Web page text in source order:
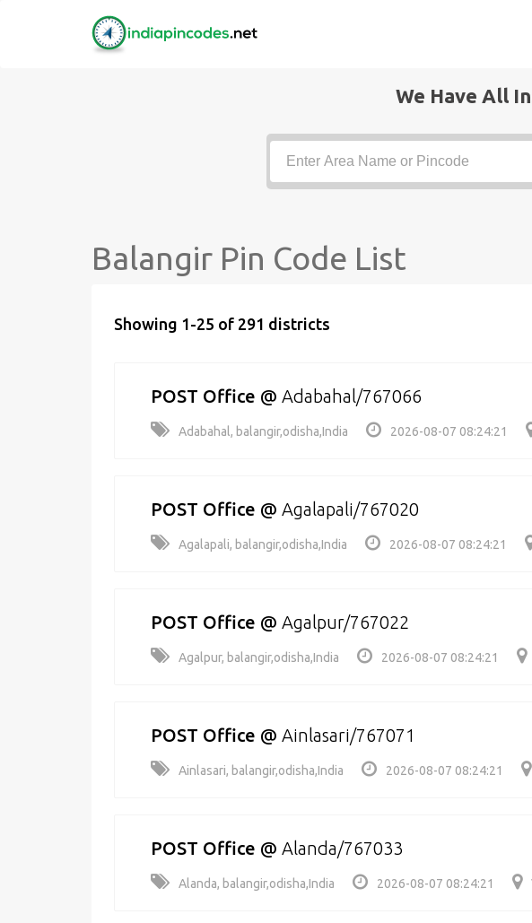
We Have All
Balangir Pin Code List
Showing 1-25 of 291 districts
POST Office @ Adabahal/767066
Adabahal, balangir,odisha,India 2026-08-07 08:24:21
POST Office @ Agalapali/767020
Agalapali, balangir,odisha,India 2026-08-07 08:24:21
POST Office @ Agalpur/767022
Agalpur, balangir,odisha,India 2026-08-07 08:24:21
POST Office @ Ainlasari/767071
Ainlasari, balangir,odisha,India 2026-08-07 08:24:21
POST Office @ Alanda/767033
Alanda, balangir,odisha,India 2026-08-07 08:24:21